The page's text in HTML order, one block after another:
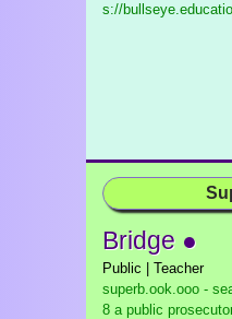
s://
Bridge ●
Public | Teacher
superb.ook.ooo -
8 a public